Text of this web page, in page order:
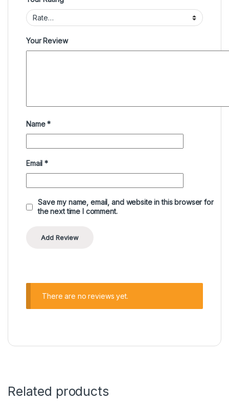
Your Review
Name*
Email*
Save my name, email, and website in this browser for
the next time I comment.
There are no reviews yet.
Related products